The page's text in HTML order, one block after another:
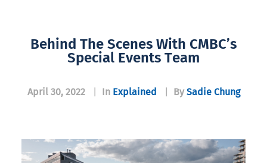
Behind The Scenes With CMBC’s
Special Events Team
April 30, 2022 In Explained By Sadie Chung